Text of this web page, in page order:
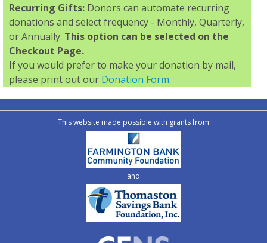
Recurring Gifts: Donors can automate recurring
donations and select frequency - Monthly, Quarterly,
or Annually. This option can be selected on the
Checkout Page.
If you would prefer to make your donation by mail,
please print out our Donation Form.
This website made possible with grants from
and